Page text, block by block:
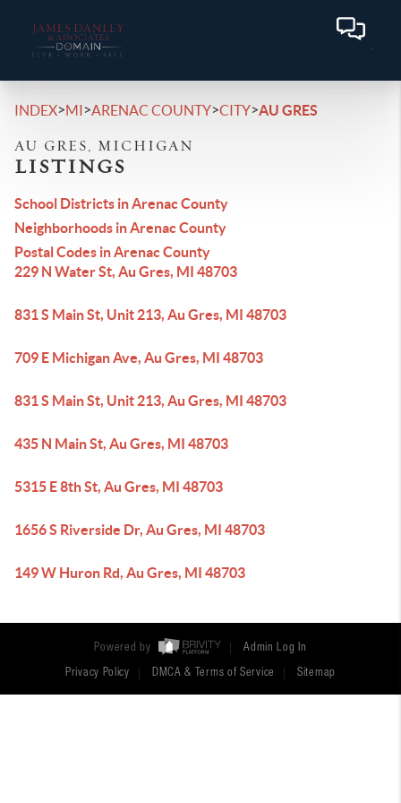
INDEX>MI>ARENAC COUNTY>CITY>AU GRES
AU GRES, MICHIGAN
LISTINGS
School Districts in Arenac County
Neighborhoods in Arenac County
Postal Codes in Arenac County
229 N Water St, Au Gres, MI 48703
831 S Main St, Unit 213, Au Gres, MI 48703
709 E Michigan Ave, Au Gres, MI 48703
831 S Main St, Unit 213, Au Gres, MI 48703
435 N Main St, Au Gres, MI 48703
5315 E 8th St, Au Gres, MI 48703
1656 S Riverside Dr, Au Gres, MI 48703
149 W Huron Rd, Au Gres, MI 48703
Powered by Admin Log In
Privacy Policy DMCA & Terms of Service Sitemap